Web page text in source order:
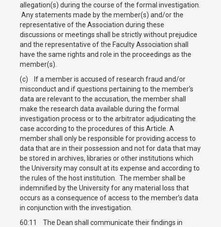
allegation(s) during the course of the formal investigation.
Any statements made by the member(s) and/or the
representative of the Association during these
discussions or meetings shall be strictly without prejudice
and the representative of the Faculty Association shall
have the same rights and role in the proceedings as the
member(s).
(c) If a member is accused of research fraud and/or
misconduct and if questions pertaining to the member's
data are relevant to the accusation, the member shall
make the research data available during the formal
investigation process or to the arbitrator adjudicating the
case according to the procedures of this Article. A
member shall only be responsible for providing access to
data that are in their possession and not for data that may
be stored in archives, libraries or other institutions which
the University may consult at its expense and according to
the rules of the host institution. The member shall be
indemnified by the University for any material loss that
occurs as a consequence of access to the member’s data
in conjunction with the investigation.
60:11 The Dean shall communicate their findings in